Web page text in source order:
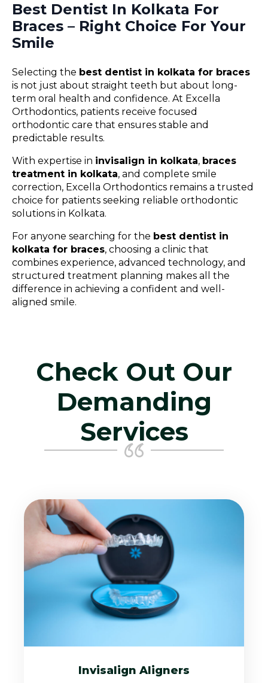
Best Dentist In Kolkata For
Braces – Right Choice For Your
Smile
Selecting the best dentist in kolkata for braces
is not just about straight teeth but about long-
term oral health and confidence. At Excella
Orthodontics, patients receive focused
orthodontic care that ensures stable and
predictable results.
With expertise in invisalign in kolkata, braces
treatment in kolkata, and complete smile
correction, Excella Orthodontics remains a trusted
choice for patients seeking reliable orthodontic
solutions in Kolkata.
For anyone searching for the best dentist in
kolkata for braces, choosing a clinic that
combines experience, advanced technology, and
structured treatment planning makes all the
difference in achieving a confident and well-
aligned smile.
Check Out Our
Demanding
Services
Invisalign Aligners